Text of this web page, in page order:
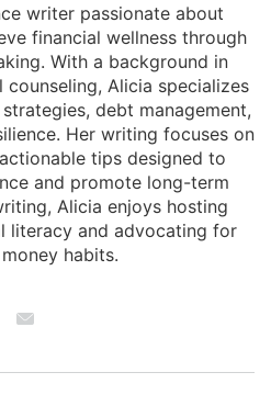
writer passionate about
financial wellness through
With a background in
Alicia specializes
debt management,
Her writing focuses on
tips designed to
and promote long-term
Alicia enjoys hosting
literacy and advocating for
habits.